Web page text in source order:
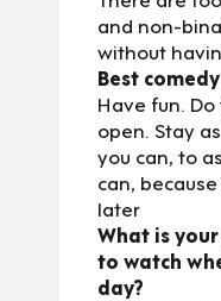
and non-
without
Best
Have fun.
open. Stay
you can, to
can,
later
What is
to watch
day?